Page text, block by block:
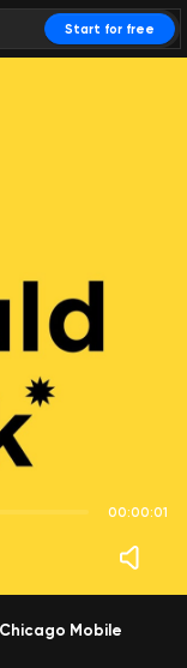
Start for free
00:00:01
Mobile